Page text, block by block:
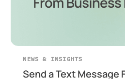
NEWS & INSIGHTS
Send a Text Message